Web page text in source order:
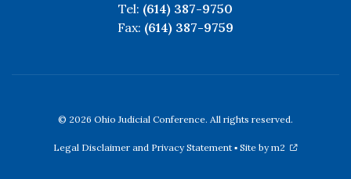
Tel: (614) 387-9750
Fax: (614) 387-9759
© 2026 Ohio Judicial Conference. All rights reserved.
Legal Disclaimer and Privacy Statement ▪Site by m2